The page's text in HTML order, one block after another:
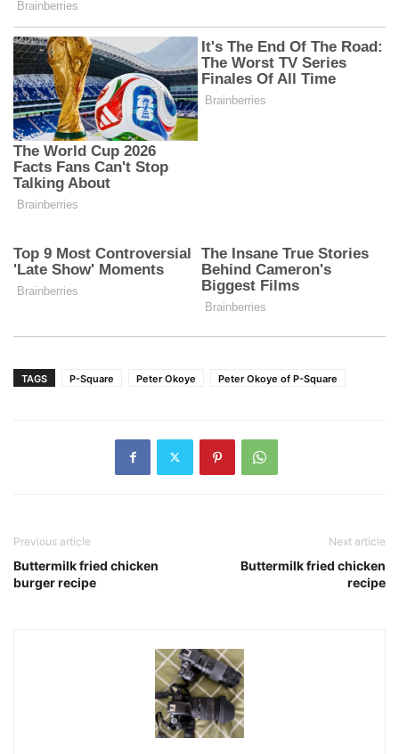
TAGS P-Square Peter Okoye Peter Okoye of P-Square
Previous article
Buttermilk fried chicken
burger recipe
Next article
Buttermilk fried chicken
recipe